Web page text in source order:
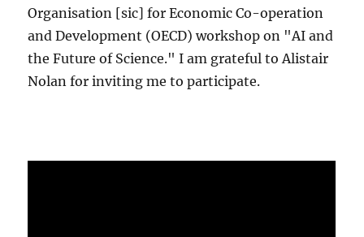
Organisation [sic] for Economic Co-operation
and Development (OECD) workshop on "AI and
the Future of Science." I am grateful to Alistair
Nolan for inviting me to participate.